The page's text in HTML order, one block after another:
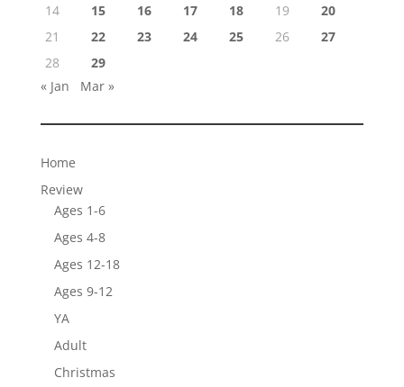
14
15 16 17 18 19
20
21
22 23 24 25 26
27
28
29
« Jan
Mar »
Home
Review
Ages 1-6
Ages 4-8
Ages 12-18
Ages 9-12
YA
Adult
Christmas